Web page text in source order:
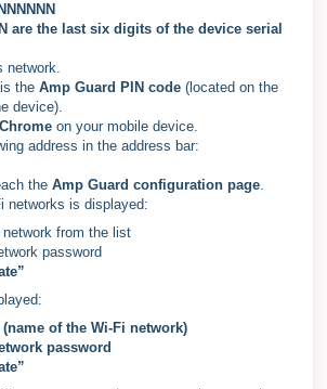
are the last six digits of the device serial
network.
the Amp Guard PIN code (located on the
device).
on your mobile device.
address in the address bar:
the Amp Guard configuration page.
networks is displayed:
from the list
password
(name of the Wi-Fi network)
password